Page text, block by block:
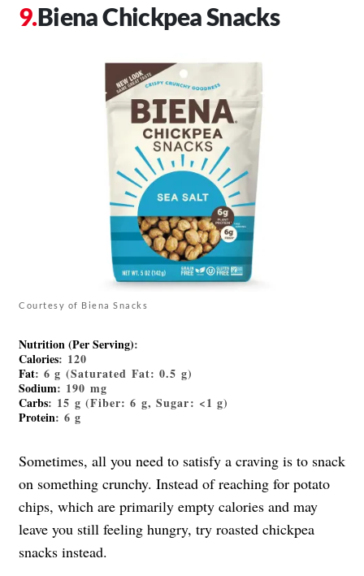
Biena Chickpea Snacks
Courtesy of Biena Snacks
Nutrition (Per Serving):
Calories: 120
Fat: 6 g (Saturated Fat: 0.5 g)
Sodium: 190 mg
Carbs: 15 g (Fiber: 6 g, Sugar: <1 g)
Protein: 6 g
Sometimes, all you need to satisfy a craving is to snack
on something crunchy. Instead of reaching for potato
chips, which are primarily empty calories and may
leave you still feeling hungry, try roasted chickpea
snacks instead.